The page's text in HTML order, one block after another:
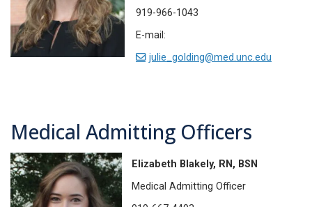
919-966-1043
E-mail:
julie_golding@med.unc.edu
Medical Admitting Officers
Elizabeth Blakely, RN, BSN
Medical Admitting Officer